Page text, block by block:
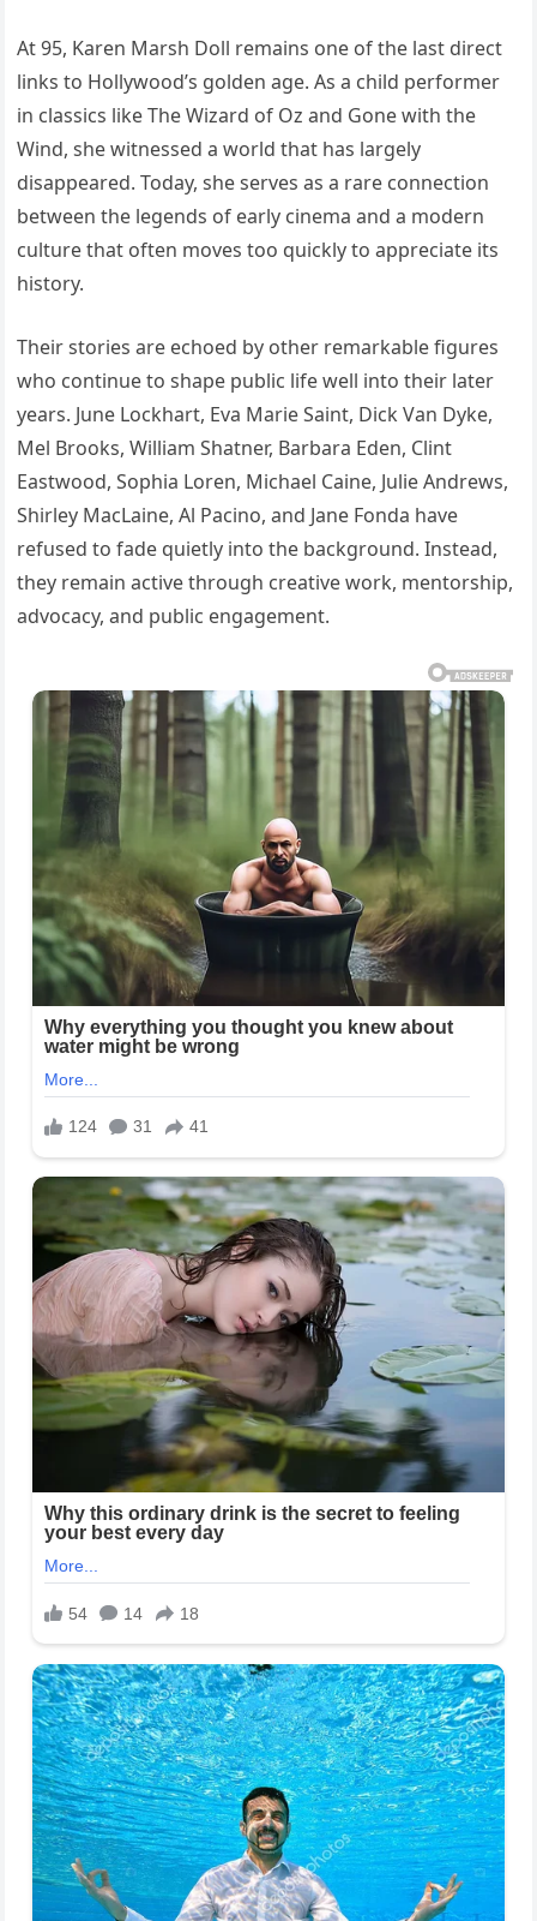
At 95, Karen Marsh Doll remains one of the last direct
links to Hollywood’s golden age. As a child performer
in classics like The Wizard of Oz and Gone with the
Wind, she witnessed a world that has largely
disappeared. Today, she serves as a rare connection
between the legends of early cinema and a modern
culture that often moves too quickly to appreciate its
history.
Their stories are echoed by other remarkable figures
who continue to shape public life well into their later
years. June Lockhart, Eva Marie Saint, Dick Van Dyke,
Mel Brooks, William Shatner, Barbara Eden, Clint
Eastwood, Sophia Loren, Michael Caine, Julie Andrews,
Shirley MacLaine, Al Pacino, and Jane Fonda have
refused to fade quietly into the background. Instead,
they remain active through creative work, mentorship,
advocacy, and public engagement.